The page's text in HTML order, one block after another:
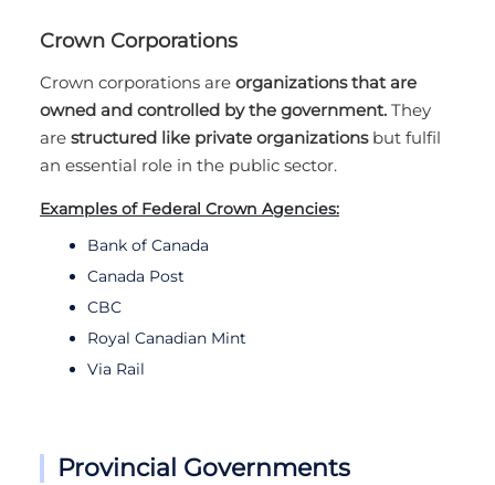
Crown Corporations
Crown corporations are organizations that are
owned and controlled by the government. They
are structured like private organizationsbut fulfil
an essential role in the public sector.
Examples of Federal Crown Agencies:
Bank of Canada
Canada Post
CBC
Royal Canadian Mint
Via Rail
Provincial Governments